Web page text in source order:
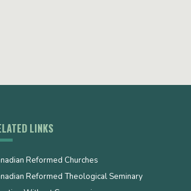
LINKS
Reformed Churches
Reformed Theological Seminary